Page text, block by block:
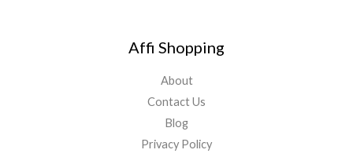
Affi Shopping
About
Contact Us
Blog
Privacy Policy